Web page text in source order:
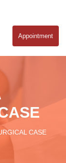
Appointment
CASE